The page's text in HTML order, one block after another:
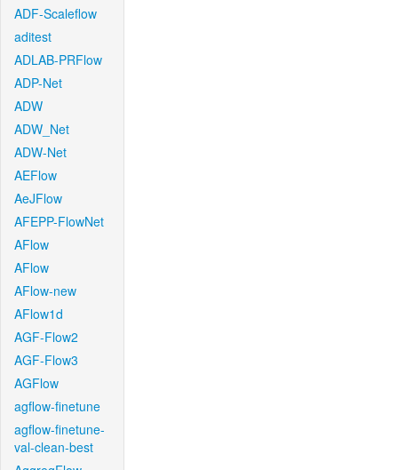
ADF-Scaleflow
aditest
ADLAB-PRFlow
ADP-Net
ADW
ADW_Net
ADW-Net
AEFlow
AeJFlow
AFEPP-FlowNet
AFlow
AFlow
AFlow-new
AFlow1d
AGF-Flow2
AGF-Flow3
AGFlow
agflow-finetune
agflow-finetune-
val-clean-best